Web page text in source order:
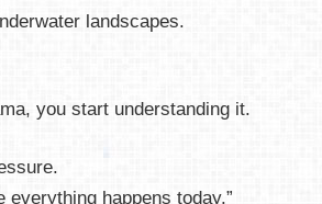
landscapes.
you start understanding it.
everything happens today.”